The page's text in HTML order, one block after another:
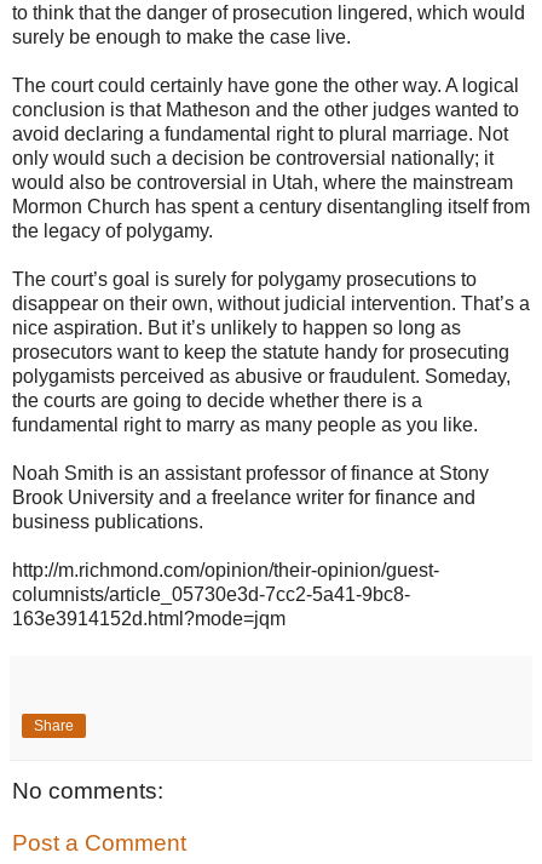
to think that the danger of prosecution lingered, which would
surely be enough to make the case live.
The court could certainly have gone the other way. A logical
conclusion is that Matheson and the other judges wanted to
avoid declaring a fundamental right to plural marriage. Not
only would such a decision be controversial nationally; it
would also be controversial in Utah, where the mainstream
Mormon Church has spent a century disentangling itself from
the legacy of polygamy.
The court’s goal is surely for polygamy prosecutions to
disappear on their own, without judicial intervention. That’s a
nice aspiration. But it’s unlikely to happen so long as
prosecutors want to keep the statute handy for prosecuting
polygamists perceived as abusive or fraudulent. Someday,
the courts are going to decide whether there is a
fundamental right to marry as many people as you like.
Noah Smith is an assistant professor of finance at Stony
Brook University and a freelance writer for finance and
business publications.
http://m.richmond.com/opinion/their-opinion/guest-
columnists/article_05730e3d-7cc2-5a41-9bc8-
163e3914152d.html?mode=jqm
Share
No comments:
Post a Comment